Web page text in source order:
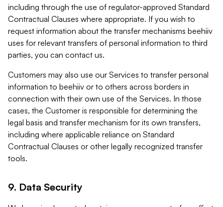
including through the use of regulator-approved Standard
Contractual Clauses where appropriate. If you wish to
request information about the transfer mechanisms beehiiv
uses for relevant transfers of personal information to third
parties, you can contact us.
Customers may also use our Services to transfer personal
information to beehiiv or to others across borders in
connection with their own use of the Services. In those
cases, the Customer is responsible for determining the
legal basis and transfer mechanism for its own transfers,
including where applicable reliance on Standard
Contractual Clauses or other legally recognized transfer
tools.
9. Data Security